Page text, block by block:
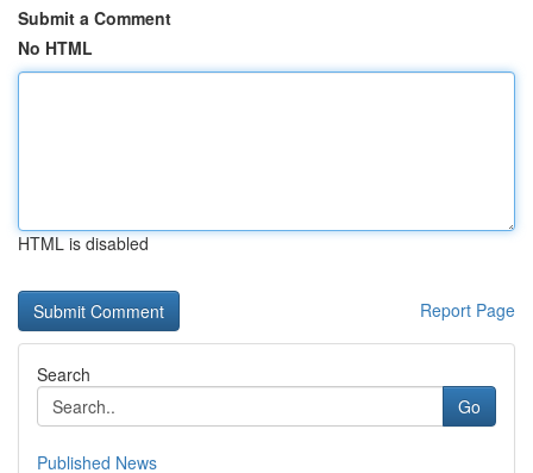
Submit a Comment
No HTML
HTML is disabled
Report Page
Search
Go
Published News